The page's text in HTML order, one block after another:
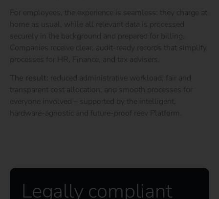
For employees, the experience is seamless: they charge at
home as usual, while all relevant data is processed
securely in the background and prepared for billing.
Companies receive clear, audit-ready records that simplify
processes for HR, Finance, and tax advisers.
The result: reduced administrative workload, fair and
transparent cost allocation, and smooth processes for
everyone involved – supported by the intelligent,
hardware-agnostic and future-proof reev Platform.
Legally compliant